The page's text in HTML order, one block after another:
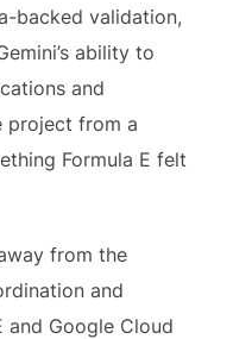
backed validation,
ability to
and
project from a
Formula E felt
from the
and
and Google Cloud